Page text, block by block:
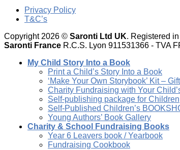
Privacy Policy
T&C’s
Copyright 2026 © Saronti Ltd UK. Registered
Saronti France R.C.S. Lyon 911531366 - TVA
My Child Story Into a Book
Print a Child’s Story Into a Book
‘Make Your Own Storybook’ Kit –
Charity Fundraising with Your
Self-publishing package for Children
Self-Published Children’s
Young Authors’ Book Gallery
Charity & School Fundraising Books
Year 6 Leavers book / Yearbook
Fundraising Cookbook